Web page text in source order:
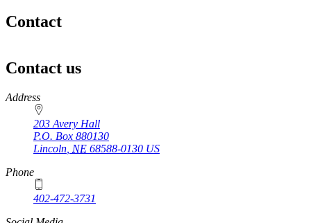
Contact
Contact us
https://
www.unl.edu
Address
203 Avery Hall
P.O. Box 880130
Lincoln NE 68588-0130 US
Phone
402-472-3731